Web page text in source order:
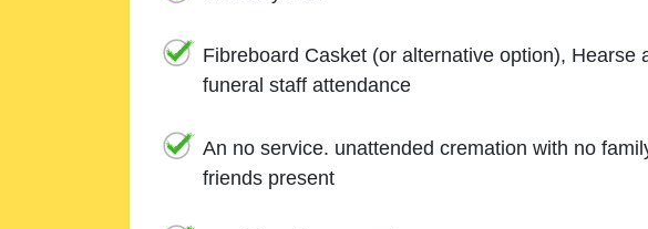
Fibreboard Casket (or alternative option), Hearse
funeral staff attendance
An no service. unattended cremation with no
friends present